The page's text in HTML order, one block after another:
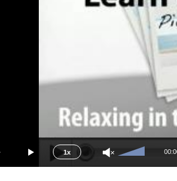
1x
2x
1.5x
1.25x
Up/Down